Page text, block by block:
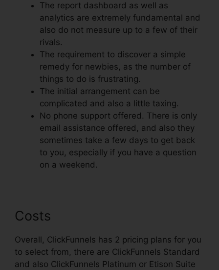
The report dashboard as well as
analytics are extremely fundamental and
also do not measure up to a few of their
rivals.
The requirement to discover a simple
remedy for newbies, as the number of
things to do is frustrating.
The initial arrangement can be
complicated and also a little taxing.
No phone support offered. There is only
email assistance offered, and also they
sometimes take a few days to get back
to you, especially if you have a question
on a weekend.
Costs
Overall, ClickFunnels has 2 pricing plans for you
to select from, there are ClickFunnels Standard
and also ClickFunnels Platinum or Etison Suite